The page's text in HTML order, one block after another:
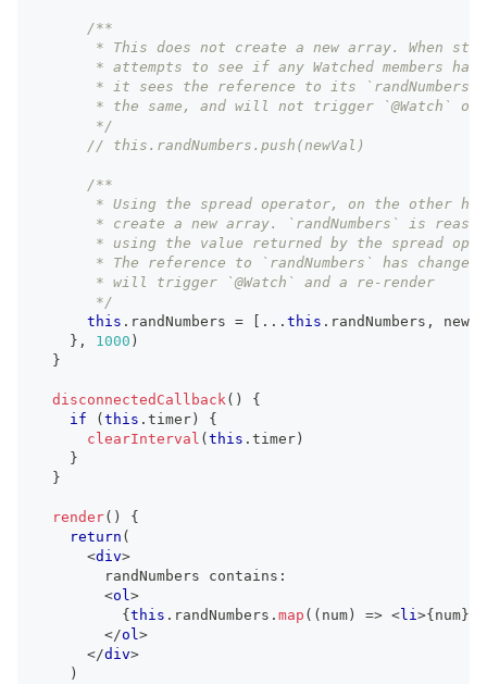
/**
* This does not create a new array. When
* attempts to see if any Watched members
* it sees the reference to its `randNumbers`
* the same, and will not trigger `@Watch` or
       */
// this.randNumbers.push(newVal)
/**
* Using the spread operator, on the other
* create a new array. `randNumbers` is
* using the value returned by the spread
* The reference to `randNumbers` has
       * will trigger `@Watch` and a re-render
       */
this . randNumbers = ... this . randNumbers ,
} , 1000 )
}
disconnectedCallback( )
{
if
( this . timer )
{
clearInterval ( this . timer )
}
}
render( )
{
return (
<div>
        randNumbers contains:
<ol>
{ this . randNumbers . map ( ( num ) => <li>{ num }
</ol>
</div>
)